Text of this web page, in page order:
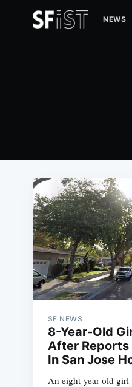
NEWS
SF NEWS
8-Year-Old
After Reports
In San Jose
An eight-year-old girl